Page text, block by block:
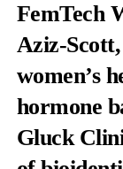
FemTech
Aziz-
women’s
hormone
Gluck